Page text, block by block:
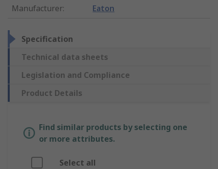
Manufacturer: Eaton
Specification
Technical data sheets
Legislation and Compliance
Product Details
Find similar products by selecting one
or more attributes.
Select all